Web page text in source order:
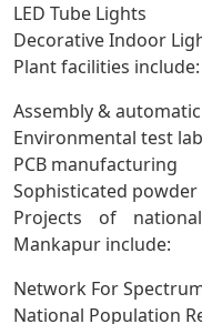
LED Tube Lights
Decorative Indoor
Plant facilities include:
Assembly &
Environmental test
PCB manufacturing
Sophisticated
Projects of
Mankapur include:
Network For
National Population